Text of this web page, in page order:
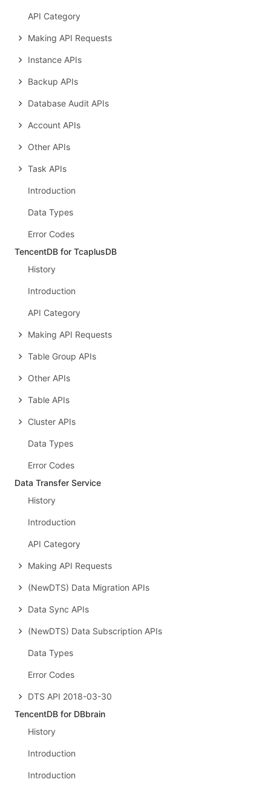
API Category
Making API Requests
Instance APIs
Backup APIs
Database Audit APIs
Account APIs
Other APIs
Task APIs
Introduction
Data Types
Error Codes
TencentDB for TcaplusDB
History
Introduction
API Category
Making API Requests
Table Group APIs
Other APIs
Table APIs
Cluster APIs
Data Types
Error Codes
Data Transfer Service
History
Introduction
API Category
Making API Requests
(NewDTS) Data Migration APIs
Data Sync APIs
(NewDTS) Data Subscription APIs
Data Types
Error Codes
DTS API 2018-03-30
TencentDB for DBbrain
History
Introduction
Introduction